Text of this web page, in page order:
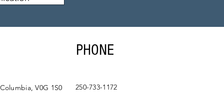
V0G 1S0
PHONE
250-733-1172